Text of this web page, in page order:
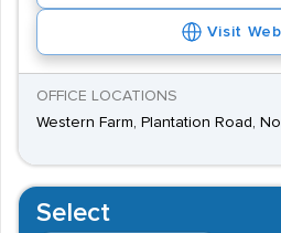
Visit
OFFICE LOCATIONS
Western Farm, Plantation Road,
Select